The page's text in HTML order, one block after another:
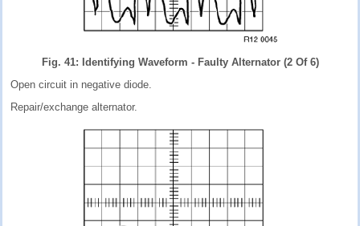
Fig. 41: Identifying Waveform - Faulty Alternator (2 Of 6)
Open circuit in negative diode.
Repair/exchange alternator.